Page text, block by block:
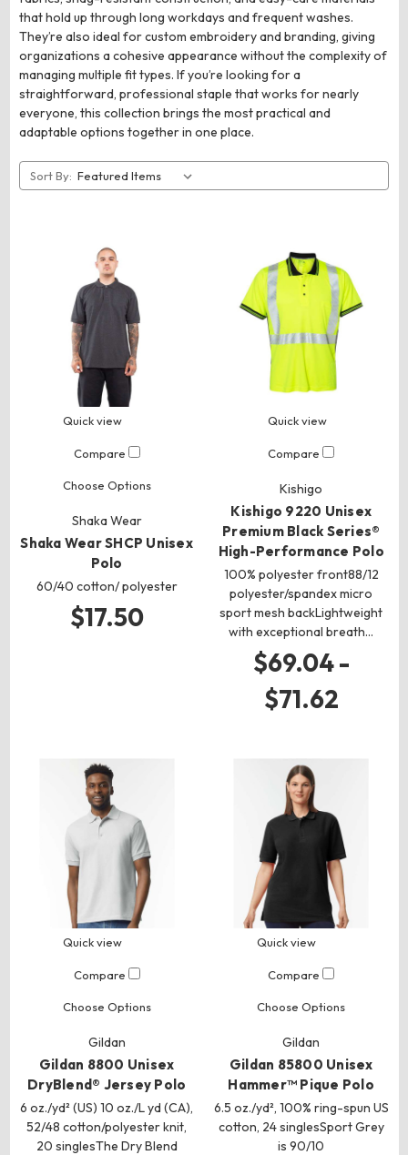
that hold up through long workdays and frequent washes.
They’re also ideal for custom embroidery and branding, giving
organizations a cohesive appearance without the complexity of
managing multiple fit types. If you’re looking for a
straightforward, professional staple that works for nearly
everyone, this collection brings the most practical and
adaptable options together in one place.
Sort By:
Quick view
Compare
Choose Options
Shaka Wear
Shaka Wear SHCP Unisex
Polo
60/40 cotton/ polyester
$17.50
Quick view
Compare
Kishigo
Kishigo 9220 Unisex
Premium Black Series®
High-Performance Polo
100% polyester front88/12
polyester/spandex micro
sport mesh backLightweight
with exceptional breath…
$69.04 -
$71.62
Quick view
Compare
Choose Options
Gildan
Gildan 8800 Unisex
DryBlend® Jersey Polo
6 oz./yd² (US) 10 oz./L yd (CA),
52/48 cotton/polyester knit,
20 singlesThe Dry Blend
Quick view
Compare
Choose Options
Gildan
Gildan 85800 Unisex
Hammer™ Pique Polo
6.5 oz./yd², 100% ring-spun US
cotton, 24 singlesSport Grey
is 90/10